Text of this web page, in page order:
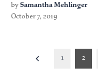
by Samantha Mehlinger
October 7, 2019
Posts
1 2